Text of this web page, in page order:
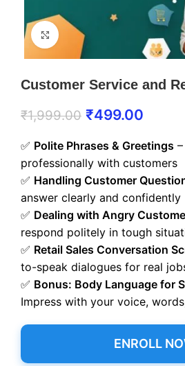
Click to enlarge
Customer Service and
₹1,999.00 ₹499.00
✅ Polite Phrases & Greetings
professionally with customers
✅ Handling Customer
answer clearly and confidently
✅ Dealing with Angry
respond politely in tough
✅ Retail Sales Conversation
to-speak dialogues for real
✅ Bonus: Body Language for
Impress with your voice,
ENROLL